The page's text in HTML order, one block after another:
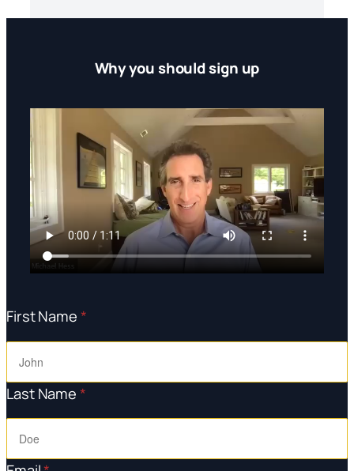
Why you should sign up
First Name *
Last Name*